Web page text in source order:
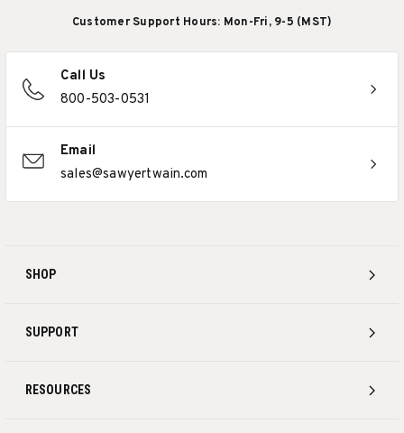
SHOP
SUPPORT
RESOURCES
Customer Support Hours: Mon-Fri, 9-5 (MST)
Call Us
800-503-0531
Email
sales@sawyertwain.com